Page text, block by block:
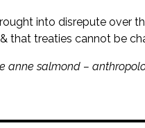
into disrepute over
that treaties cannot be
anne salmond –